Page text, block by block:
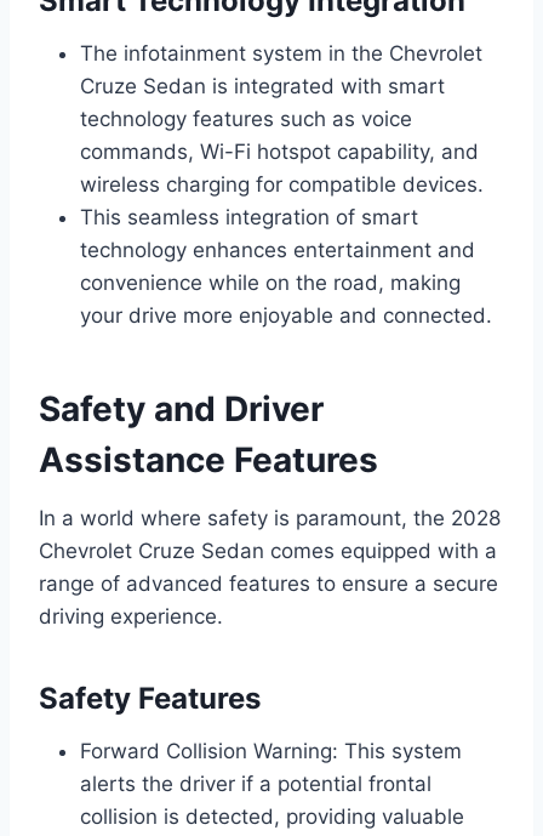
The infotainment system in the Chevrolet
Cruze Sedan is integrated with smart
technology features such as voice
commands, Wi-Fi hotspot capability, and
wireless charging for compatible devices.
This seamless integration of smart
technology enhances entertainment and
convenience while on the road, making
your drive more enjoyable and connected.
Safety and Driver
Assistance Features
In a world where safety is paramount, the 2028
Chevrolet Cruze Sedan comes equipped with a
range of advanced features to ensure a secure
driving experience.
Safety Features
Forward Collision Warning: This system
alerts the driver if a potential frontal
collision is detected, providing valuable